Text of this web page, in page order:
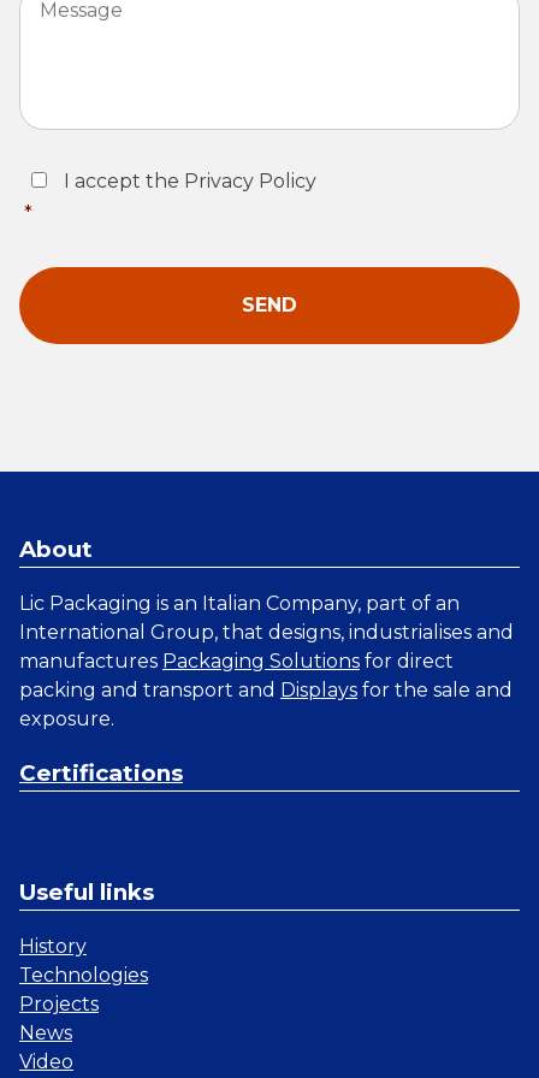
Consent
I accept the Privacy Policy
*
About
Lic Packaging is an Italian Company, part of an
International Group, that designs, industrialises and
manufactures Packaging Solutions for direct
packing and transport and Displays for the sale and
exposure.
Certifications
Useful links
History
Technologies
Projects
News
Video